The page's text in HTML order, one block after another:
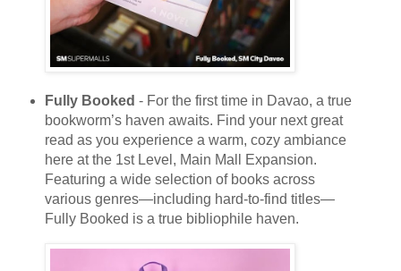
Fully Booked - For the first time in Davao, a true
bookworm’s haven awaits. Find your next great
read as you experience a warm, cozy ambiance
here at the 1st Level, Main Mall Expansion.
Featuring a wide selection of books across
various genres—including hard-to-find titles—
Fully Booked is a true bibliophile haven.